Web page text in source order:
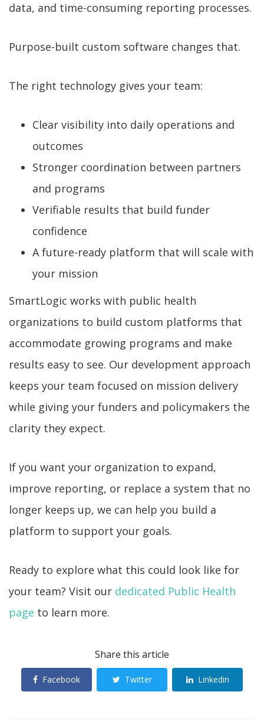
data, and time-consuming reporting processes.
Purpose-built custom software changes that.
The right technology gives your team:
Clear visibility into daily operations and
outcomes
Stronger coordination between partners
and programs
Verifiable results that build funder
confidence
A future-ready platform that will scale with
your mission
SmartLogic works with public health
organizations to build custom platforms that
accommodate growing programs and make
results easy to see. Our development approach
keeps your team focused on mission delivery
while giving your funders and policymakers the
clarity they expect.
If you want your organization to expand,
improve reporting, or replace a system that no
longer keeps up, we can help you build a
platform to support your goals.
Ready to explore what this could look like for
your team? Visit our dedicated Public Health
page to learn more.
Share this article
Facebook Twitter Linkedin